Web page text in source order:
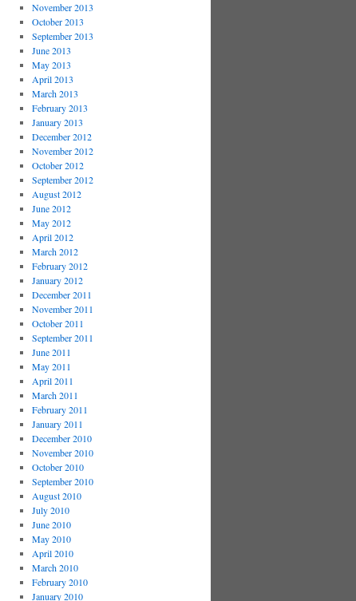
November 2013
October 2013
September 2013
June 2013
May 2013
April 2013
March 2013
February 2013
January 2013
December 2012
November 2012
October 2012
September 2012
August 2012
June 2012
May 2012
April 2012
March 2012
February 2012
January 2012
December 2011
November 2011
October 2011
September 2011
June 2011
May 2011
April 2011
March 2011
February 2011
January 2011
December 2010
November 2010
October 2010
September 2010
August 2010
July 2010
June 2010
May 2010
April 2010
March 2010
February 2010
January 2010